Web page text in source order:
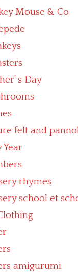
Mouse & Co
s Day
felt and
Year
rhymes
school et
amigurumi